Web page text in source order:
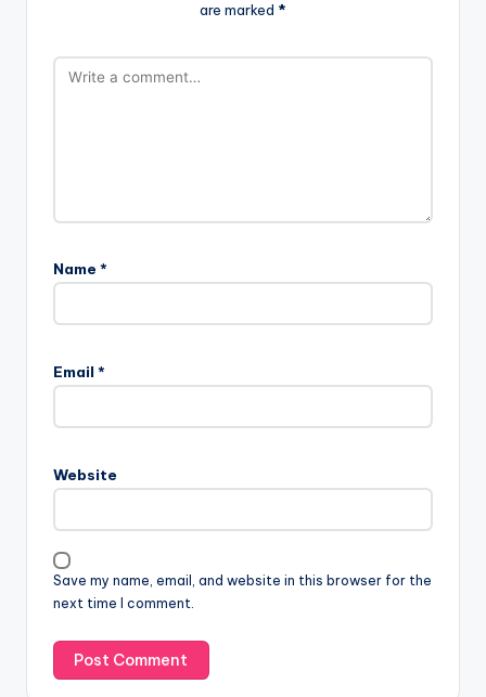
are marked *
Name *
Email *
Website
Save my name, email, and website in this browser for the
next time I comment.